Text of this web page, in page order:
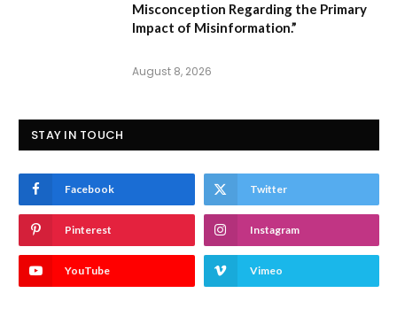
Misconception Regarding the Primary
Impact of Misinformation.”
August 8, 2026
STAY IN TOUCH
Facebook Twitter
Pinterest Instagram
YouTube Vimeo